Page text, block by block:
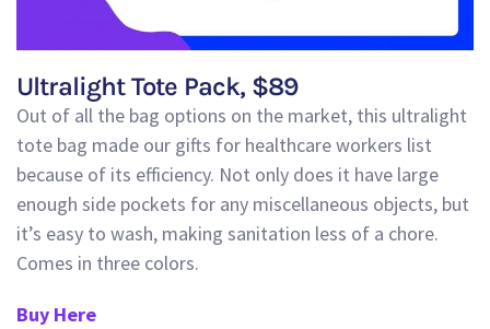
Ultralight Tote Pack, $89
Out of all the bag options on the market, this ultralight
tote bag made our gifts for healthcare workers list
because of its efficiency. Not only does it have large
enough side pockets for any miscellaneous objects, but
it’s easy to wash, making sanitation less of a chore.
Comes in three colors.
Buy Here